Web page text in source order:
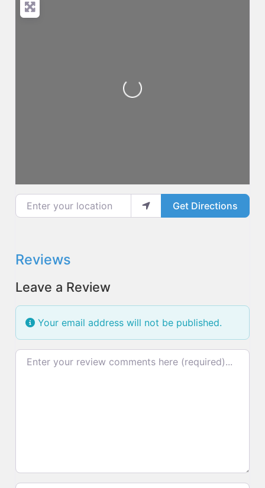
Loading...
Enter your location
Get Directions
Reviews
Leave a Review
Your email address will not be published.
Review text